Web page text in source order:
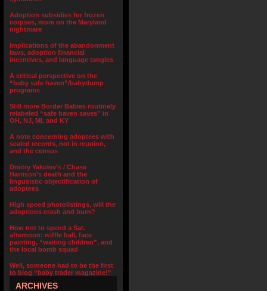
Adoption subsidies for frozen
corpses, more on the Maryland
nightmare
Implications of the abandonment
laws, adoption financial
incentives, and language tangles
A critical perspective on the
“baby safe haven”/babydump
programs
Still more Border Babies routinely
relabeled “safe haven saves” in
OH, NJ, MI, and KY
A note concerning adoptees with
sealed records, not in reunion,
and the census
Dmitry Yakolev’s / Chase
Harrison’s death and the
lingusistic objectification of
adoptees
High speed photolistings, will the
adoptions crash and burn?
How not to spend a Sat.
afternoon: wiffle ball, face
painting, “waiting children”, and
the local bomb squad
Well, someone had to be the first
to blog “baby trader magazine!”
ARCHIVES